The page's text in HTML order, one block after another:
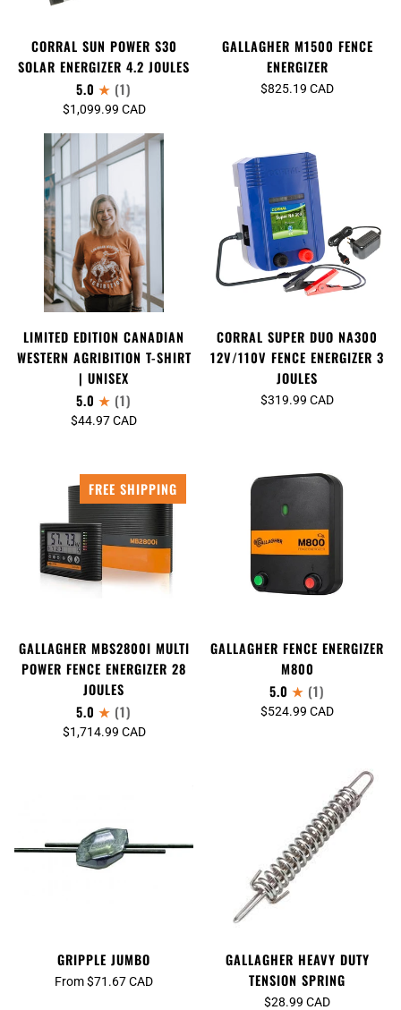
CORRAL SUN POWER S30
SOLAR ENERGIZER 4.2 JOULES
5.0
(1)
$1,099.99 CAD
GALLAGHER M1500 FENCE
ENERGIZER
$825.19 CAD
LIMITED EDITION CANADIAN
WESTERN AGRIBITION T-SHIRT
| UNISEX
5.0
(1)
$44.97 CAD
CORRAL SUPER DUO NA300
12V/110V FENCE ENERGIZER 3
JOULES
$319.99 CAD
FREE SHIPPING
GALLAGHER MBS2800I MULTI
POWER FENCE ENERGIZER 28
JOULES
5.0
(1)
$1,714.99 CAD
GALLAGHER FENCE ENERGIZER
M800
5.0
(1)
$524.99 CAD
GRIPPLE JUMBO
From $71.67 CAD
GALLAGHER HEAVY DUTY
TENSION SPRING
$28.99 CAD